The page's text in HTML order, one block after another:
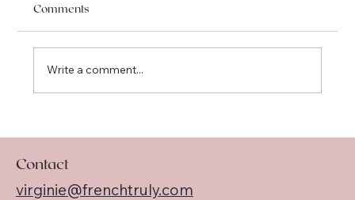
I am officially moving to Québec !
Comments
Write a comment...
Contact
virginie@frenchtruly.com